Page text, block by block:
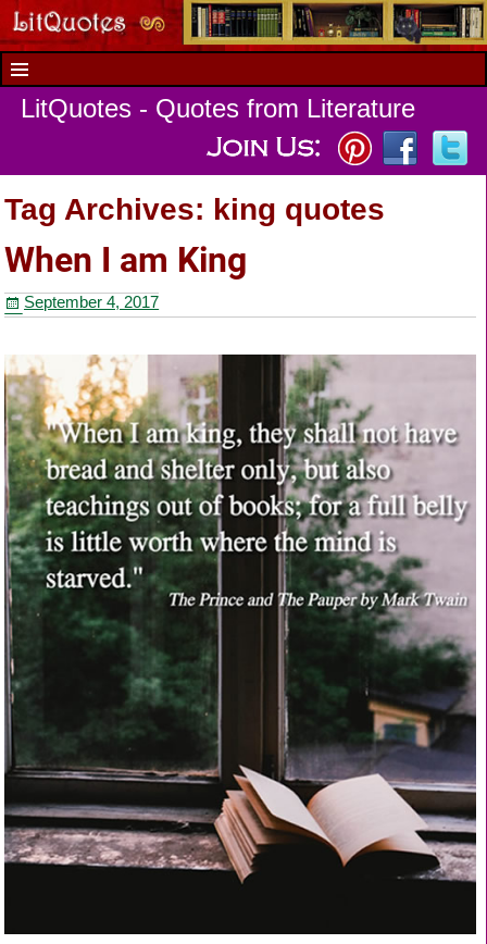
LitQuotes - Quotes from Literature
Tag Archives: king quotes
When I am King
September 4, 2017